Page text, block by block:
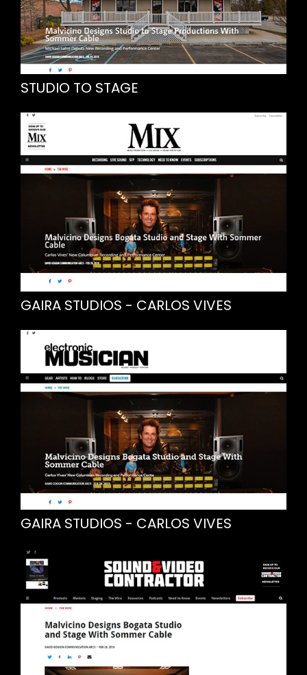
STUDIO TO STAGE
GAIRA STUDIOS - CARLOS VIVES
GAIRA STUDIOS - CARLOS VIVES